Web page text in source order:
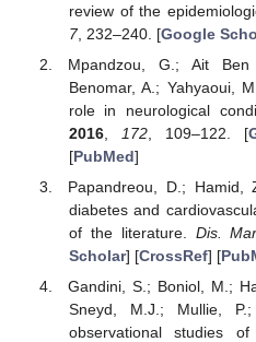
review of the
7, 232–240. [Google
Mpandzou, G.; Ait
Benomar, A.; Yahyaoui,
role in neurological
2016, 172, 109–122. [
[PubMed]
Papandreou, D.;
diabetes and
of the literature. Dis.
Scholar] [CrossRef] [
Gandini, S.; Boniol, M.;
Sneyd, M.J.; Mullie,
observational studies